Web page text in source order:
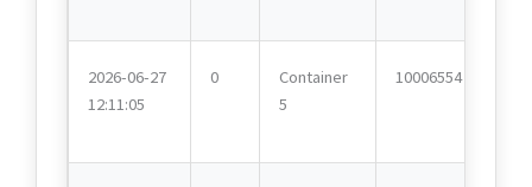
2026-06-27
12:11:05
0
Container
5
10006554